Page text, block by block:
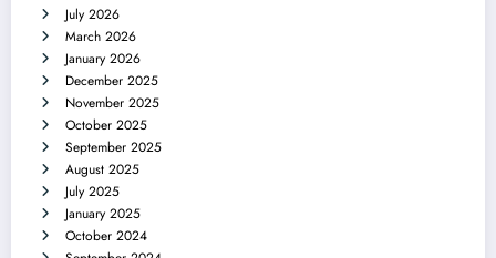
July 2026
March 2026
January 2026
December 2025
November 2025
October 2025
September 2025
August 2025
July 2025
January 2025
October 2024